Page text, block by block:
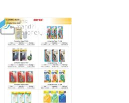
WISH
LIST
COMPARE